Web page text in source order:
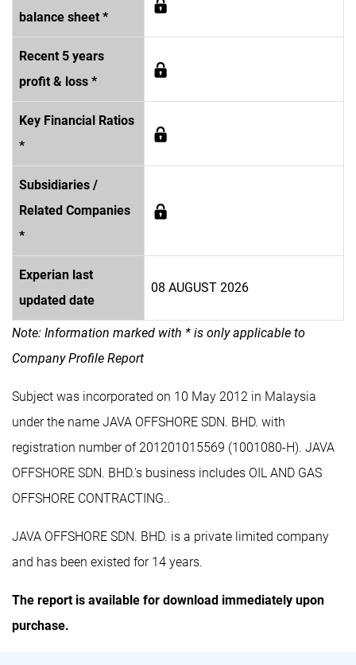
balance sheet *
Recent 5 years
profit & loss *
Key Financial Ratios
*
Subsidiaries /
Related Companies
*
Experian last
updated date
08 AUGUST 2026
Note: Information marked with * is only applicable to
Company Profile Report
Subject was incorporated on 10 May 2012 in Malaysia
under the name JAVA OFFSHORE SDN. BHD. with
registration number of 201201015569 (1001080-H). JAVA
OFFSHORE SDN. BHD.'s business includes OIL AND GAS
OFFSHORE CONTRACTING..
JAVA OFFSHORE SDN. BHD. is a private limited company
and has been existed for 14 years.
The report is available for download immediately upon
purchase.